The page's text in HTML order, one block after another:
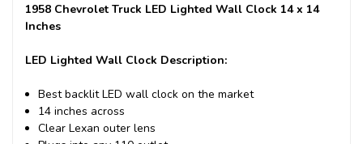
1958 Chevrolet Truck LED Lighted Wall Clock 14 x 14
Inches
LED Lighted Wall Clock Description:
Best backlit LED wall clock on the market
14 inches across
Clear Lexan outer lens